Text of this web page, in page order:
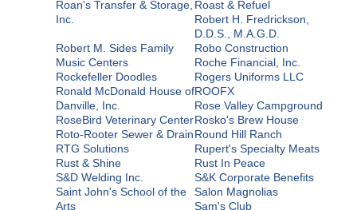
Roan's Transfer & Storage,
Inc.
Roast & Refuel
Robert H. Fredrickson,
D.D.S., M.A.G.D.
Robert M. Sides Family
Music Centers
Robo Construction
Roche Financial, Inc.
Rockefeller Doodles
Rogers Uniforms LLC
Ronald McDonald House of
Danville, Inc.
ROOFX
Rose Valley Campground
RoseBird Veterinary CenterRosko's Brew House
Roto-Rooter Sewer & DrainRound Hill Ranch
RTG Solutions
Rupert's Specialty Meats
Rust & Shine
Rust In Peace
S&D Welding Inc.
S&K Corporate Benefits
Saint John's School of the
Arts
Salon Magnolias
Sam's Club